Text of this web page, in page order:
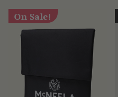
On Sale!